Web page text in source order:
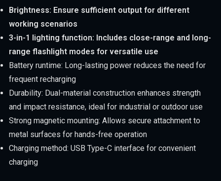
Brightness: Ensure sufficient output for different
working scenarios
3-in-1 lighting function: Includes close-range and long-
range flashlight modes for versatile use
Battery runtime: Long-lasting power reduces the need for
frequent recharging
Durability: Dual-material construction enhances strength
and impact resistance, ideal for industrial or outdoor use
Strong magnetic mounting: Allows secure attachment to
metal surfaces for hands-free operation
Charging method: USB Type-C interface for convenient
charging